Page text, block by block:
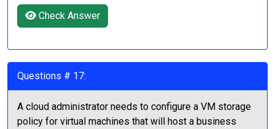
Check Answer
Questions # 17:
A cloud administrator needs to configure a VM storage
policy for virtual machines that will host a business